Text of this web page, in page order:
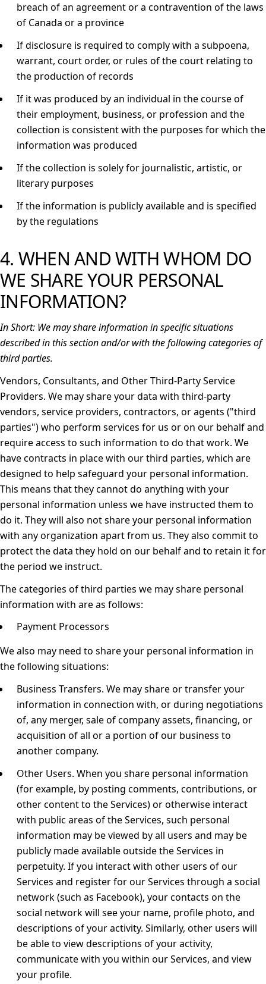
breach of an agreement or a contravention of the laws
of Canada or a province
If disclosure is required to comply with a subpoena,
warrant, court order, or rules of the court relating to
the production of records
If it was produced by an individual in the course of
their employment, business, or profession and the
collection is consistent with the purposes for which the
information was produced
If the collection is solely for journalistic, artistic, or
literary purposes
If the information is publicly available and is specified
by the regulations
4. WHEN AND WITH WHOM DO
WE SHARE YOUR PERSONAL
INFORMATION?
In Short: We may share information in specific situations
described in this section and/or with the following categories of
third parties.
Vendors, Consultants, and Other Third-Party Service
Providers. We may share your data with third-party
vendors, service providers, contractors, or agents ("third
parties") who perform services for us or on our behalf and
require access to such information to do that work. We
have contracts in place with our third parties, which are
designed to help safeguard your personal information.
This means that they cannot do anything with your
personal information unless we have instructed them to
do it. They will also not share your personal information
with any organization apart from us. They also commit to
protect the data they hold on our behalf and to retain it for
the period we instruct.
The categories of third parties we may share personal
information with are as follows:
Payment Processors
We also may need to share your personal information in
the following situations:
Business Transfers. We may share or transfer your
information in connection with, or during negotiations
of, any merger, sale of company assets, financing, or
acquisition of all or a portion of our business to
another company.
Other Users. When you share personal information
(for example, by posting comments, contributions, or
other content to the Services) or otherwise interact
with public areas of the Services, such personal
information may be viewed by all users and may be
publicly made available outside the Services in
perpetuity. If you interact with other users of our
Services and register for our Services through a social
network (such as Facebook), your contacts on the
social network will see your name, profile photo, and
descriptions of your activity. Similarly, other users will
be able to view descriptions of your activity,
communicate with you within our Services, and view
your profile.